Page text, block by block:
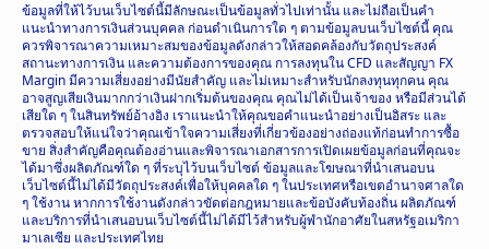
ข้อมูลที่ให้ไว้บนเว็บไซต์นี้มีลักษณะเป็นข้อมูลทั่วไปเท่านั้น และไม่ถือเป็นคำ
แนะนำทางการเงินส่วนบุคคล ก่อนดำเนินการใด ๆ ตามข้อมูลบนเว็บไซต์นี้ คุณ
ควรพิจารณาความเหมาะสมของข้อมูลดังกล่าวให้สอดคล้องกับวัตถุประสงค์
สถานะทางการเงิน และความต้องการของคุณ การลงทุนใน CFD และสัญญา FX
Margin มีความเสี่ยงอย่างมีนัยสำคัญ และไม่เหมาะสำหรับนักลงทุนทุกคน คุณ
อาจสูญเสียเงินมากกว่าเงินฝากเริ่มต้นของคุณ คุณไม่ได้เป็นเจ้าของ หรือมีส่วนได้
เสียใด ๆ ในสินทรัพย์อ้างอิง เราแนะนำให้คุณขอคำแนะนำอย่างเป็นอิสระ และ
ตรวจสอบให้แน่ใจว่าคุณเข้าใจความเสี่ยงที่เกี่ยวข้องอย่างถ่องแท้ก่อนทำการซื้อ
ขาย สิ่งสำคัญคือคุณต้องอ่านและพิจารณาเอกสารการเปิดเผยข้อมูลก่อนที่คุณจะ
ได้มาซึ่งผลิตภัณฑ์ใด ๆ ที่ระบุไว้บนเว็บไซต์ ข้อมูลและโฆษณาที่นำเสนอบน
เว็บไซต์นี้ไม่ได้มีวัตถุประสงค์เพื่อให้บุคคลใด ๆ ในประเทศหรือเขตอำนาจศาลใด
ๆ ใช้งาน หากการใช้งานดังกล่าวขัดต่อกฎหมายและข้อบังคับท้องถิ่น ผลิตภัณฑ์
และบริการที่นำเสนอบนเว็บไซต์นี้ไม่ได้มีไว้สำหรับผู้พำนักอาศัยในสหรัฐอเมริกา
มาเลเซีย และประเทศไทย